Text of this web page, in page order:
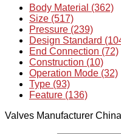
Body Material (362)
Size (517)
Pressure (239)
Design Standard
End Connection (72)
Construction (10)
Operation Mode (32)
Type (93)
Feature (136)
Valves Manufacturer China